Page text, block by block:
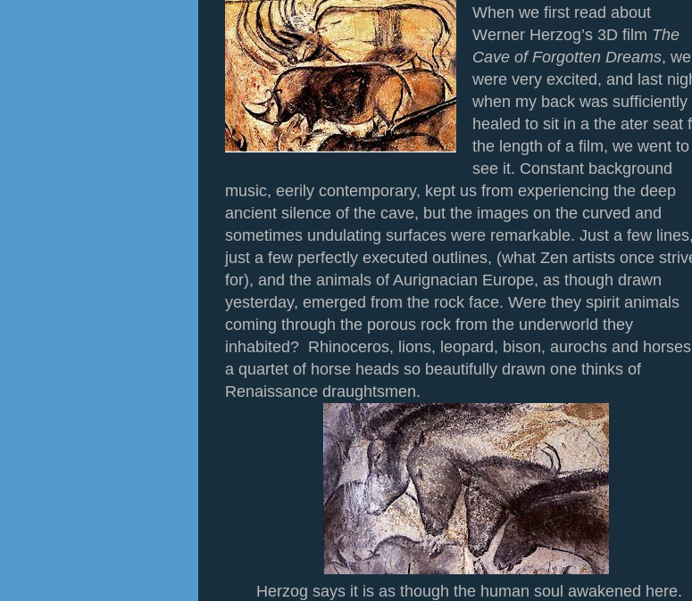
When we first read about
Werner Herzog’s 3D film The
Cave of Forgotten Dreams, we
were very excited, and last
when my back was sufficiently
healed to sit in a the ater seat
the length of a film, we went to
see it. Constant background
music, eerily contemporary, kept us from experiencing the deep
ancient silence of the cave, but the images on the curved and
sometimes undulating surfaces were remarkable. Just a few lines,
just a few perfectly executed outlines, (what Zen artists once
for), and the animals of Aurignacian Europe, as though drawn
yesterday, emerged from the rock face. Were they spirit animals
coming through the porous rock from the underworld they
inhabited? Rhinoceros, lions, leopard, bison, aurochs and
a quartet of horse heads so beautifully drawn one thinks of
Renaissance draughtsmen.
Herzog says it is as though the human soul awakened here.